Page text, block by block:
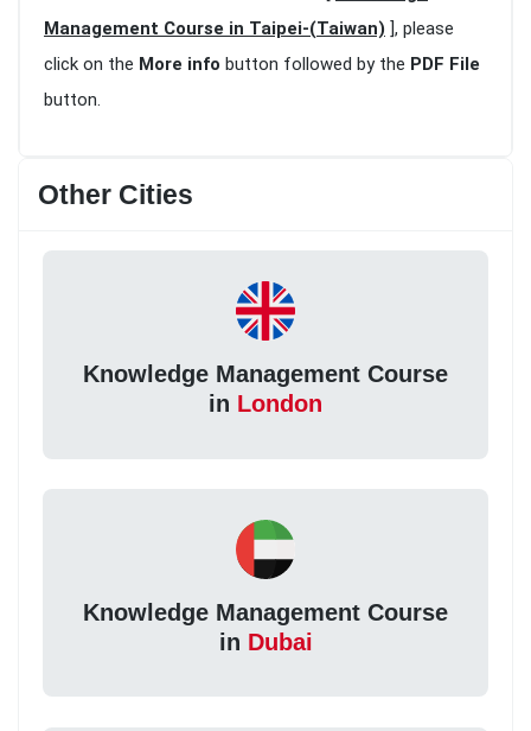
Management Course in Taipei-(Taiwan) ], please
click on the More info button followed by the PDF File
button.
Other Cities
Knowledge Management Course
in London
Knowledge Management Course
in Dubai